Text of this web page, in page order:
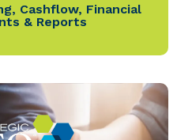
, Cashflow, Financial
& Reports